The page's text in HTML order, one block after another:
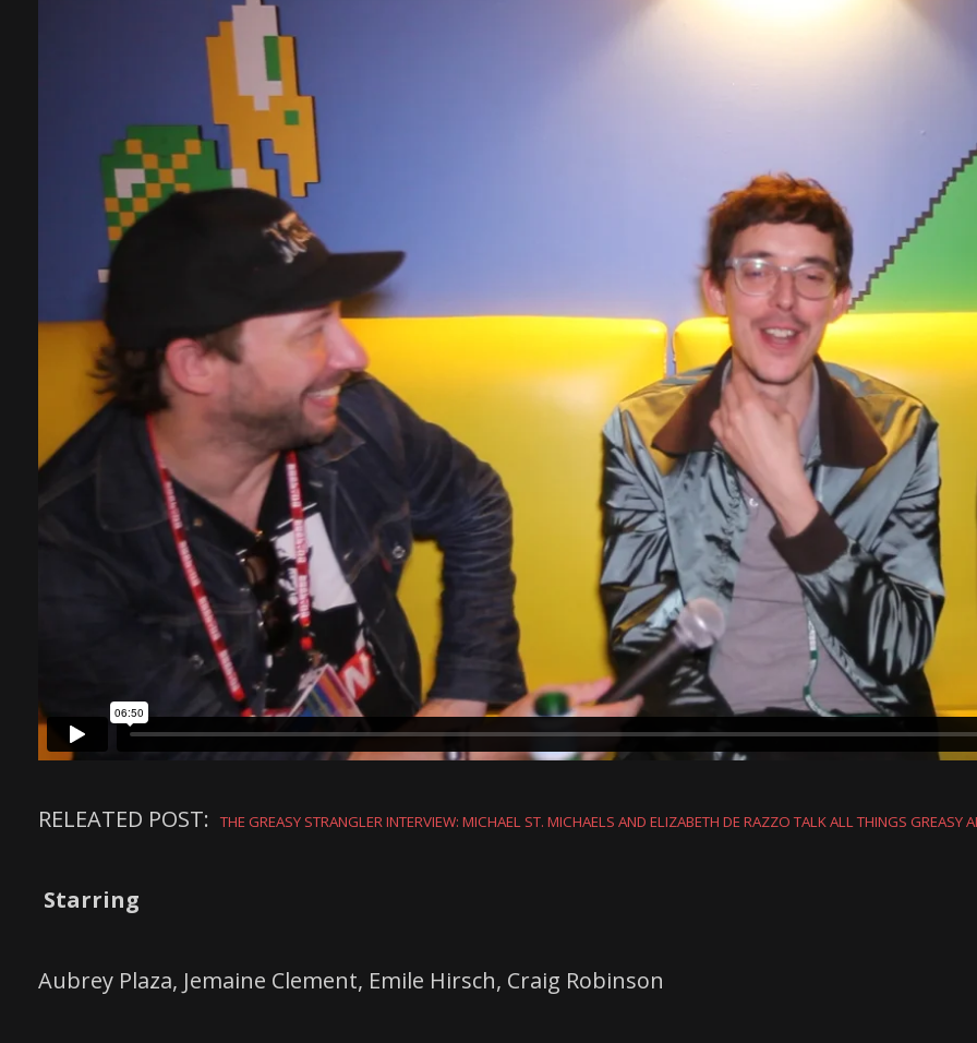
RELEATED POST:THE GREASY STRANGLER INTERVIEW: MICHAEL ST. MICHAELS AND ELIZABETH DE RAZZO TALK ALL THINGS GREASY
Starring
Aubrey Plaza, Jemaine Clement, Emile Hirsch, Craig Robinson